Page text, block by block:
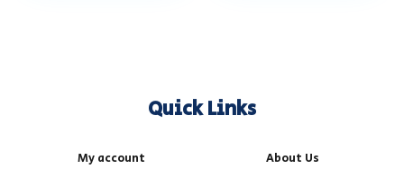
Quick Links
My account
About Us